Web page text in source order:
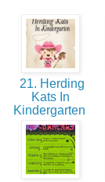
21. Herding
Kats In
Kindergarten